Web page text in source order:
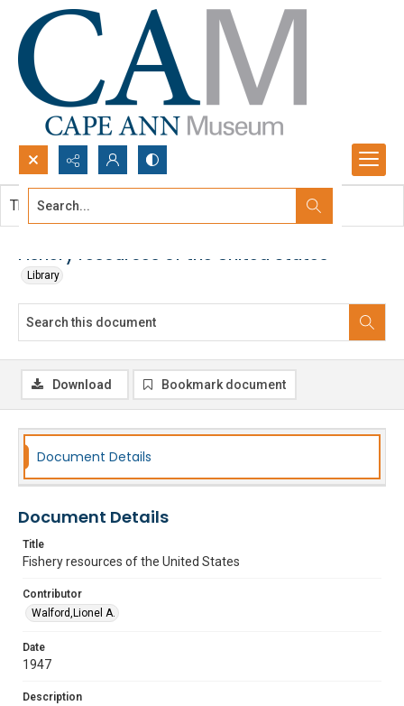
Search...
Fishery resources of the United States
Library
This document contains no images.
Download Bookmark document
Document Details
Document Details
Title
Fishery resources of the United States
Contributor
Walford,Lionel A.
Date
1947
Description